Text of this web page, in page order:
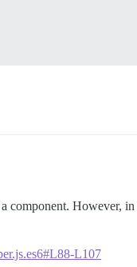
However, in
L107